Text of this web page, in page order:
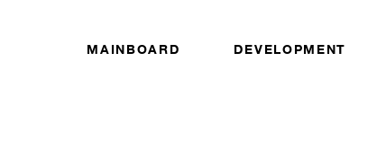
MAINBOARD DEVELOPMENT